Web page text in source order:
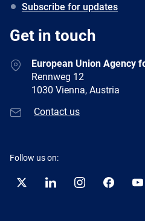
Subscribe for updates
Get in touch
European Union Agency
Rennweg 12
1030 Vienna, Austria
Contact us
Follow us on:
Twitter LinkedInInstagramFacebook